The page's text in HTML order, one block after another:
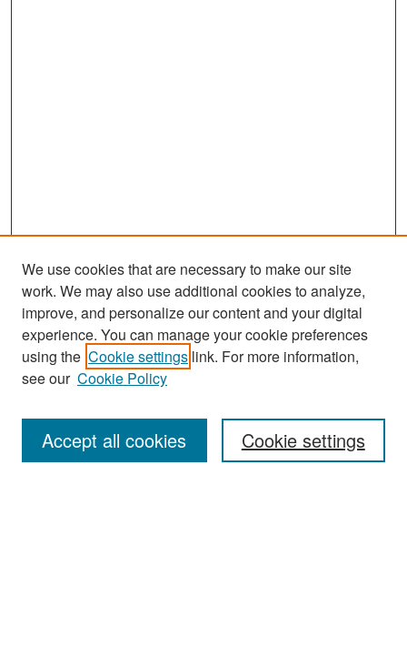
Search
Enter search terms:
We use cookies that are necessary to make our site
work. We may also use additional cookies to analyze,
improve, and personalize our content and your digital
experience. You can manage your cookie preferences
using the Cookie settings link. For more information,
see our Cookie Policy
Cookie settings
Accept all cookies